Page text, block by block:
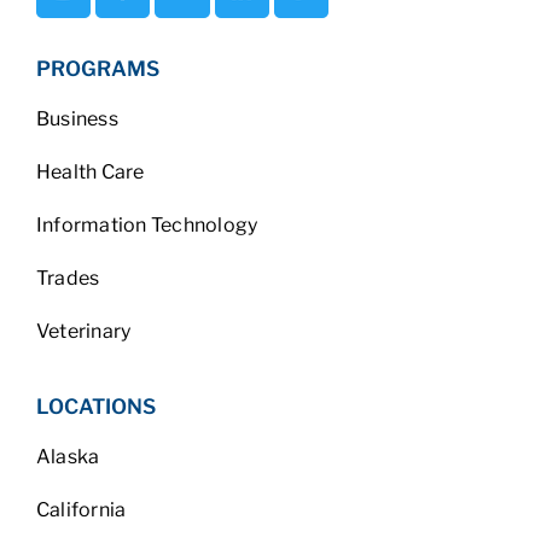
PROGRAMS
Business
Health Care
Information Technology
Trades
Veterinary
LOCATIONS
Alaska
California